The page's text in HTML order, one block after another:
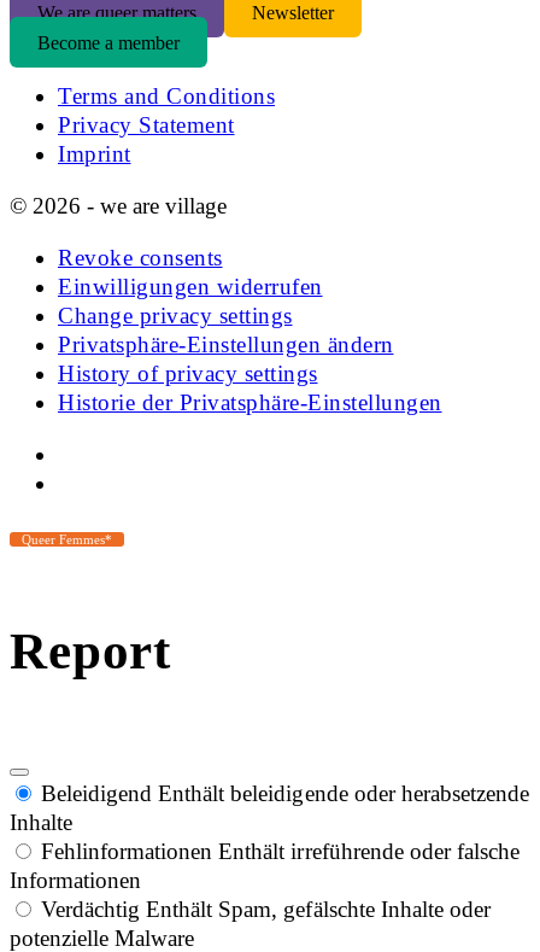
We are queer matters
Newsletter
Become a member
Terms and Conditions
Privacy Statement
Imprint
© 2026 - we are village
Revoke consents
Einwilligungen widerrufen
Change privacy settings
Privatsphäre-Einstellungen ändern
History of privacy settings
Historie der Privatsphäre-Einstellungen
Queer Femmes*
Report
Beleidigend Enthält beleidigende oder herabsetzende
Inhalte
Fehlinformationen Enthält irreführende oder falsche
Informationen
Verdächtig Enthält Spam, gefälschte Inhalte oder
potenzielle Malware